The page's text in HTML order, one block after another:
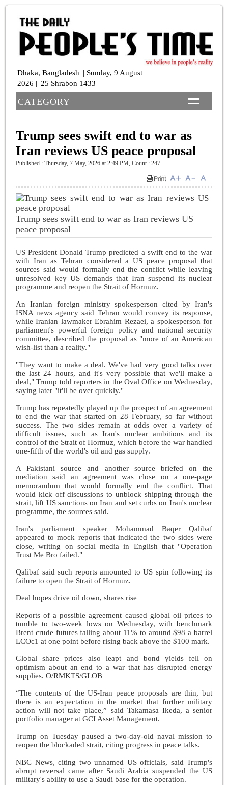
Dhaka, Bangladesh || Sunday, 9 August
2026 || 25 Shrabon 1433
CATEGORY
Trump sees swift end to war as
Iran reviews US peace proposal
Published : Thursday, 7 May, 2026 at 2:49 PM, Count : 247
Trump sees swift end to war as Iran reviews US
peace proposal
US President Donald Trump predicted a swift end to the war
with Iran as Tehran considered a US peace proposal that
sources said would formally end the conflict while leaving
unresolved key US demands that Iran suspend its nuclear
programme and reopen the Strait of Hormuz.
An Iranian foreign ministry spokesperson cited by Iran's
ISNA news agency said Tehran would convey its response,
while Iranian lawmaker Ebrahim Rezaei, a spokesperson for
parliament's powerful foreign policy and national security
committee, described the proposal as "more of an American
wish-list than a reality."
"They want to make a deal. We've had very good talks over
the last 24 hours, and it's very possible that we'll make a
deal," Trump told reporters in the Oval Office on Wednesday,
saying later "it'll be over quickly."
Trump has repeatedly played up the prospect of an agreement
to end the war that started on 28 February, so far without
success. The two sides remain at odds over a variety of
difficult issues, such as Iran's nuclear ambitions and its
control of the Strait of Hormuz, which before the war handled
one-fifth of the world's oil and gas supply.
A Pakistani source and another source briefed on the
mediation said an agreement was close on a one-page
memorandum that would formally end the conflict. That
would kick off discussions to unblock shipping through the
strait, lift US sanctions on Iran and set curbs on Iran's nuclear
programme, the sources said.
Iran's parliament speaker Mohammad Baqer Qalibaf
appeared to mock reports that indicated the two sides were
close, writing on social media in English that "Operation
Trust Me Bro failed."
Qalibaf said such reports amounted to US spin following its
failure to open the Strait of Hormuz.
Deal hopes drive oil down, shares rise
Reports of a possible agreement caused global oil prices to
tumble to two-week lows on Wednesday, with benchmark
Brent crude futures falling about 11% to around $98 a barrel
LCOc1 at one point before rising back above the $100 mark.
Global share prices also leapt and bond yields fell on
optimism about an end to a war that has disrupted energy
supplies. O/RMKTS/GLOB
“The contents of the US-Iran peace proposals are thin, but
there is an expectation in the market that further military
action will not take place,” said Takamasa Ikeda, a senior
portfolio manager at GCI Asset Management.
Trump on Tuesday paused a two-day-old naval mission to
reopen the blockaded strait, citing progress in peace talks.
NBC News, citing two unnamed US officials, said Trump's
abrupt reversal came after Saudi Arabia suspended the US
military's ability to use a Saudi base for the operation.